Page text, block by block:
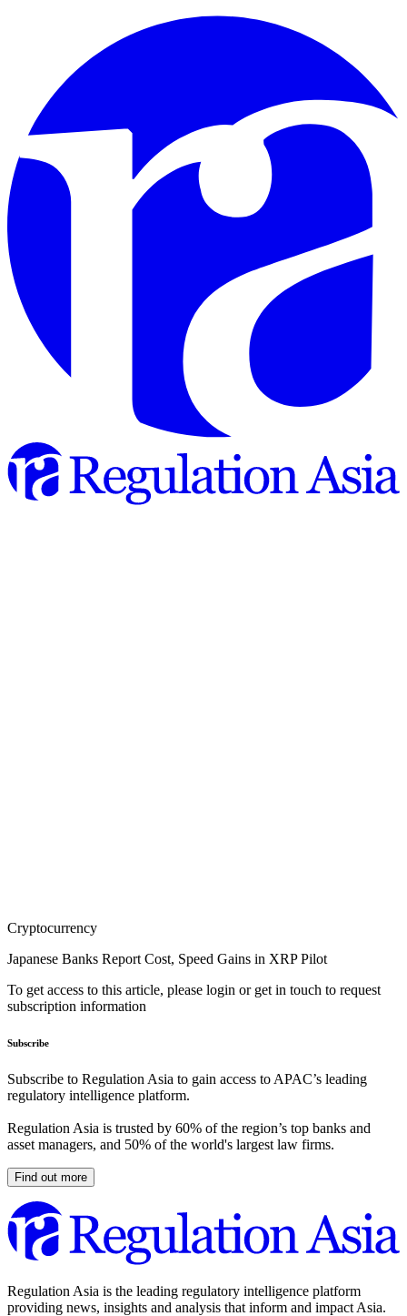
Cryptocurrency
Japanese Banks Report Cost, Speed Gains in XRP Pilot
To get access to this article, please login or get in touch to request
subscription information
Subscribe
Subscribe to Regulation Asia to gain access to APAC’s leading
regulatory intelligence platform.
Regulation Asia is trusted by 60% of the region’s top banks and
asset managers, and 50% of the world's largest law firms.
Find out more
Regulation Asia is the leading regulatory intelligence platform
providing news, insights and analysis that inform and impact Asia.